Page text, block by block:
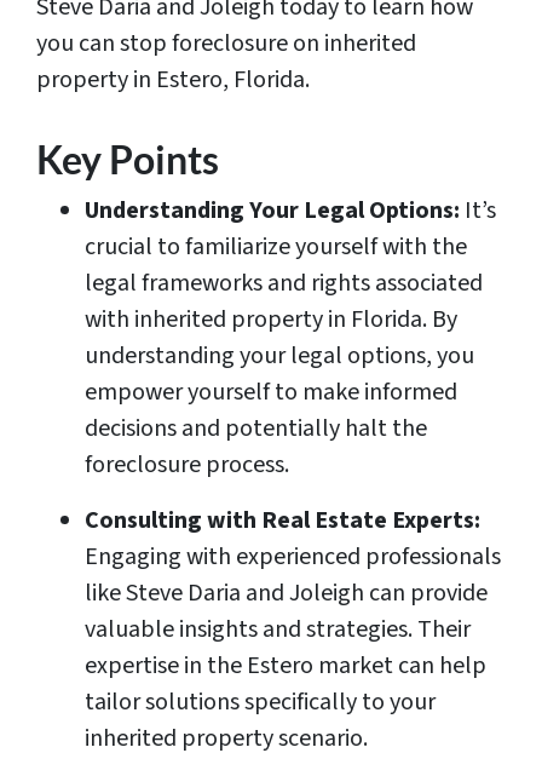
Steve Daria and Joleigh today to learn how
you can stop foreclosure on inherited
property in Estero, Florida.
Key Points
Understanding Your Legal Options: It’s
crucial to familiarize yourself with the
legal frameworks and rights associated
with inherited property in Florida. By
understanding your legal options, you
empower yourself to make informed
decisions and potentially halt the
foreclosure process.
Consulting with Real Estate Experts:
Engaging with experienced professionals
like Steve Daria and Joleigh can provide
valuable insights and strategies. Their
expertise in the Estero market can help
tailor solutions specifically to your
inherited property scenario.